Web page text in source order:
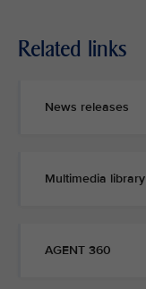
Related links
News releases
Multimedia library
AGENT 360